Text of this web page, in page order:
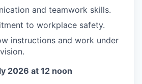
and teamwork skills.
to workplace safety.
instructions and work under
2026 at 12 noon